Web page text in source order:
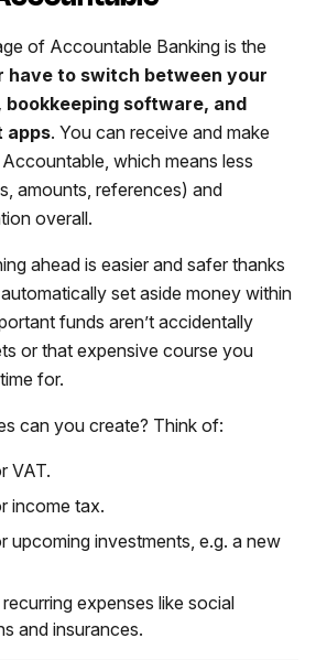
of Accountable Banking is the
have to switch between your
software, and
apps. You can receive and make
which means less
amounts, references) and
overall.
ahead is easier and safer thanks
set aside money within
funds aren’t accidentally
or that expensive course you
for.
can you create? Think of:
VAT.
income tax.
upcoming investments, e.g. a new
expenses like social
and insurances.